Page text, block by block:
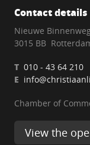
Contact details
Nieuwe
3015 BB
T 010 - 43 64 210
E
Chamber of
View the